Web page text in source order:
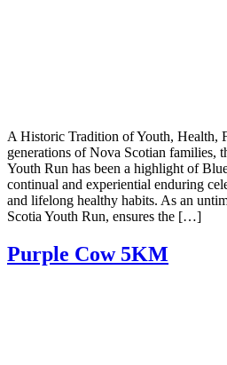
A Historic Tradition of Youth, Health,
generations of Nova Scotian families,
Youth Run has been a highlight of
continual and experiential enduring
and lifelong healthy habits. As an
Scotia Youth Run, ensures the […]
Purple Cow 5KM